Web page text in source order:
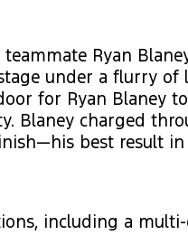
Ryan
under a flurry of
for Ryan Blaney
Blaney charged
best result in
including a